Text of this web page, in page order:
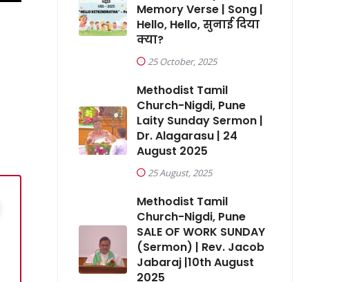
Memory Verse | Song |
Hello, Hello, सुनाई दिया
क्या?
25 October, 2025
Methodist Tamil
Church-Nigdi, Pune
Laity Sunday Sermon |
Dr. Alagarasu | 24
August 2025
25 August, 2025
Methodist Tamil
Church-Nigdi, Pune
SALE OF WORK SUNDAY
(Sermon) | Rev. Jacob
Jabaraj |10th August
2025